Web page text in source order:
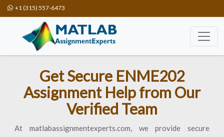
+1 (315) 557-6473
Get Secure ENME202
Assignment Help from Our
Verified Team
At matlabassignmentexperts.com, we provide secure